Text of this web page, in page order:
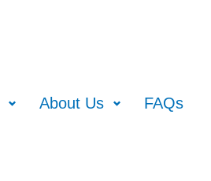
About Us FAQs